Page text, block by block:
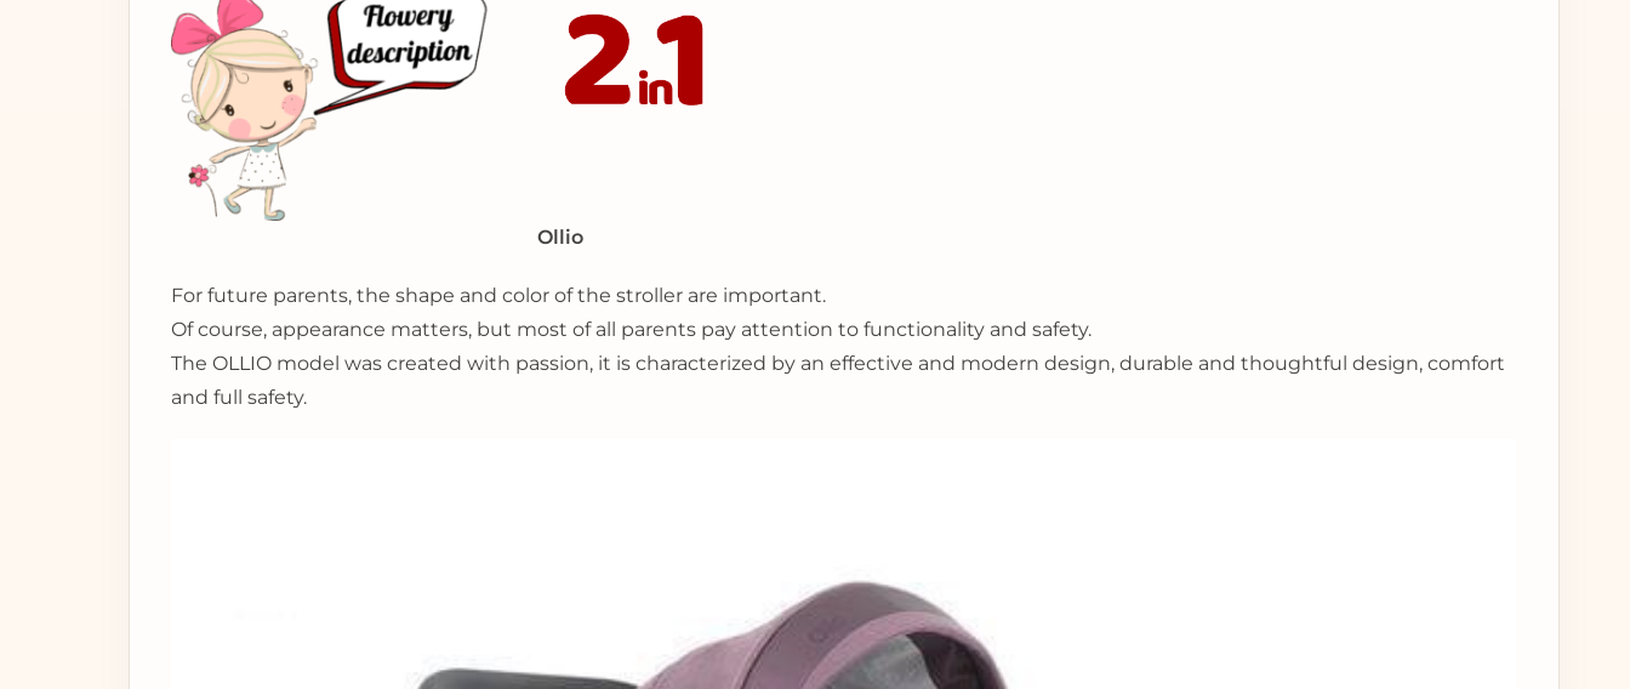
Ollio
For future parents, the shape and color of the stroller are important.
Of course, appearance matters, but most of all parents pay attention to functionality and safety.
The OLLIO model was created with passion, it is characterized by an effective and modern design, durable and thoughtful design, comfort
and full safety.